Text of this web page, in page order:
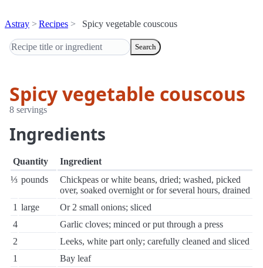
Astray Recipes Spicy vegetable couscous
Search
Spicy vegetable couscous
8 servings
Ingredients
Quantity
Ingredient
⅓ pounds
Chickpeas or white beans, dried; washed, picked
over, soaked overnight or for several hours, drained
1 large
Or 2 small onions; sliced
4
Garlic cloves; minced or put through a press
2
Leeks, white part only; carefully cleaned and sliced
1
Bay leaf